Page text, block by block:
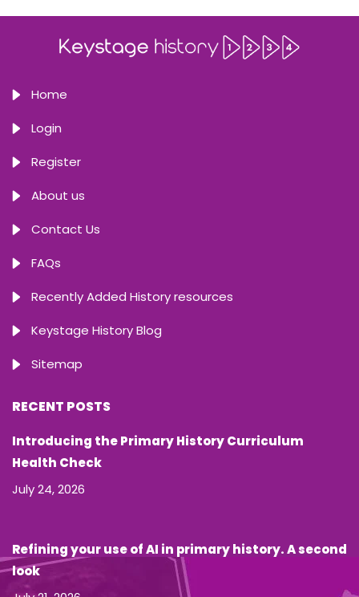
Home
Login
Register
About us
Contact Us
FAQs
Recently Added History resources
Keystage History Blog
Sitemap
RECENT POSTS
Introducing the Primary History Curriculum
Health Check
July 24, 2026
Refining your use of AI in primary history. A second
look